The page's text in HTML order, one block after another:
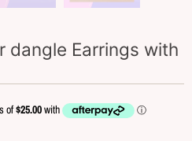
dangle Earrings with